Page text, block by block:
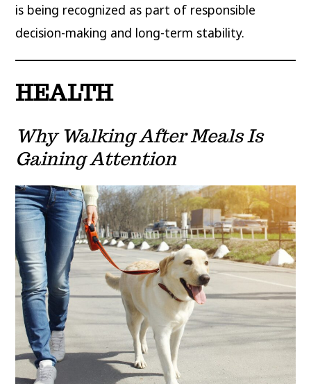
is being recognized as part of responsible
decision-making and long-term stability.
HEALTH
Why Walking After Meals Is
Gaining Attention